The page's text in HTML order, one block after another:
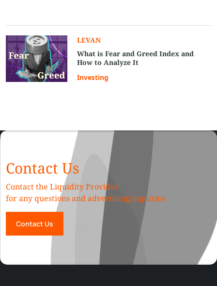
LEVAN
What is Fear and Greed Index and
How to Analyze It
Investing
Contact Us
Contact the Liquidity Provider
for any questions and advertising inquiries
Contact Us